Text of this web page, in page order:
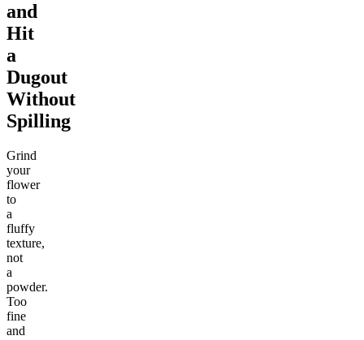
and
Hit
a
Dugout
Without
Spilling
Grind
your
flower
to
a
fluffy
texture,
not
a
powder.
Too
fine
and